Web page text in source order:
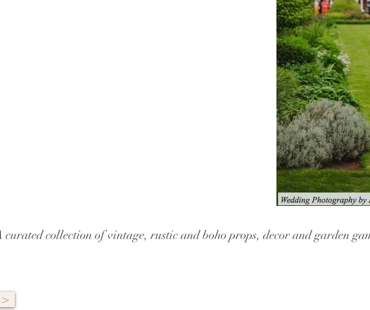
curated collection of vintage, rustic and boho props, decor and garden
>